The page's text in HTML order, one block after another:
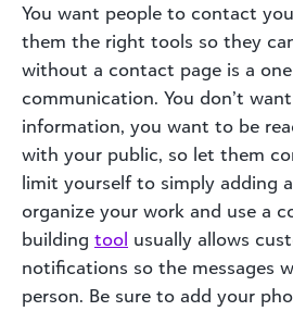
You want people to contact
them the right tools so they
without a contact page is a
communication. You don’t
information, you want to be
with your public, so let them
limit yourself to simply adding
organize your work and use a
building tool usually allows
notifications so the messages
person. Be sure to add your